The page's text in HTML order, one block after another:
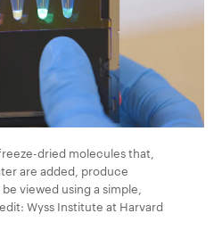
dried molecules that,
are added, produce
viewed using a simple,
Wyss Institute at Harvard